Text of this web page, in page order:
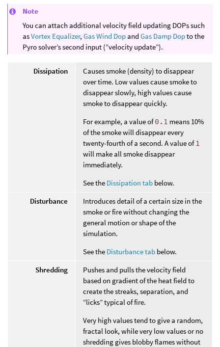
Note
You can attach additional velocity field updating DOPs such
asVortex Equalizer, Gas Wind Dop andGas Damp Dopto the
Pyro solver’s second input (“velocity update”).
Dissipation
Causes smoke (density) to disappear
over time. Low values cause smoke to
disappear slowly, high values cause
smoke to disappear quickly.
For example, a value of0.1 means 10%
of the smoke will disappear every
twenty-fourth of a second. A value of1
will make all smoke disappear
immediately.
See the Dissipation tab below.
Disturbance
Introduces detail of a certain size in the
smoke or fire without changing the
general motion or shape of the
simulation.
See the Disturbance tab below.
Shredding
Pushes and pulls the velocity field
based on gradient of the heat field to
create the streaks, separation, and
“licks” typical of fire.
Very high values tend to give a random,
fractal look, while very low values or no
shredding gives blobby flames without